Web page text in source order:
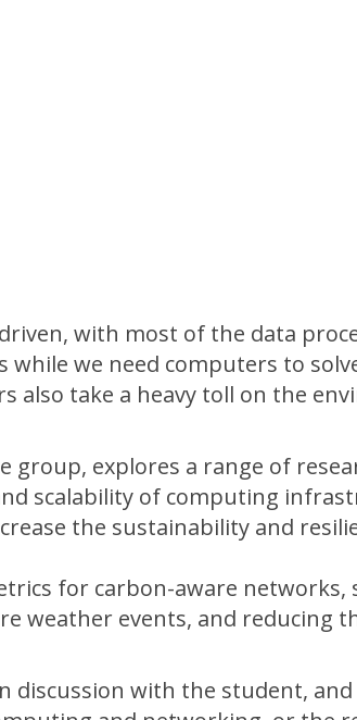
with most of the data
while we need computers to
also take a heavy toll on the
explores a range of
scalability of computing
the sustainability and
for carbon-aware networks,
weather events, and reducing
discussion with the student,